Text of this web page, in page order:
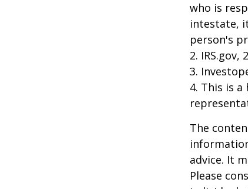
who is
intestate,
person's
2. IRS.gov,
3.
4. This is
The
advice. It
Please